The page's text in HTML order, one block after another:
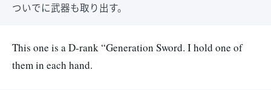
ついでに武器も取り出す。
This one is a D-rank “Generation Sword. I hold one of
them in each hand.